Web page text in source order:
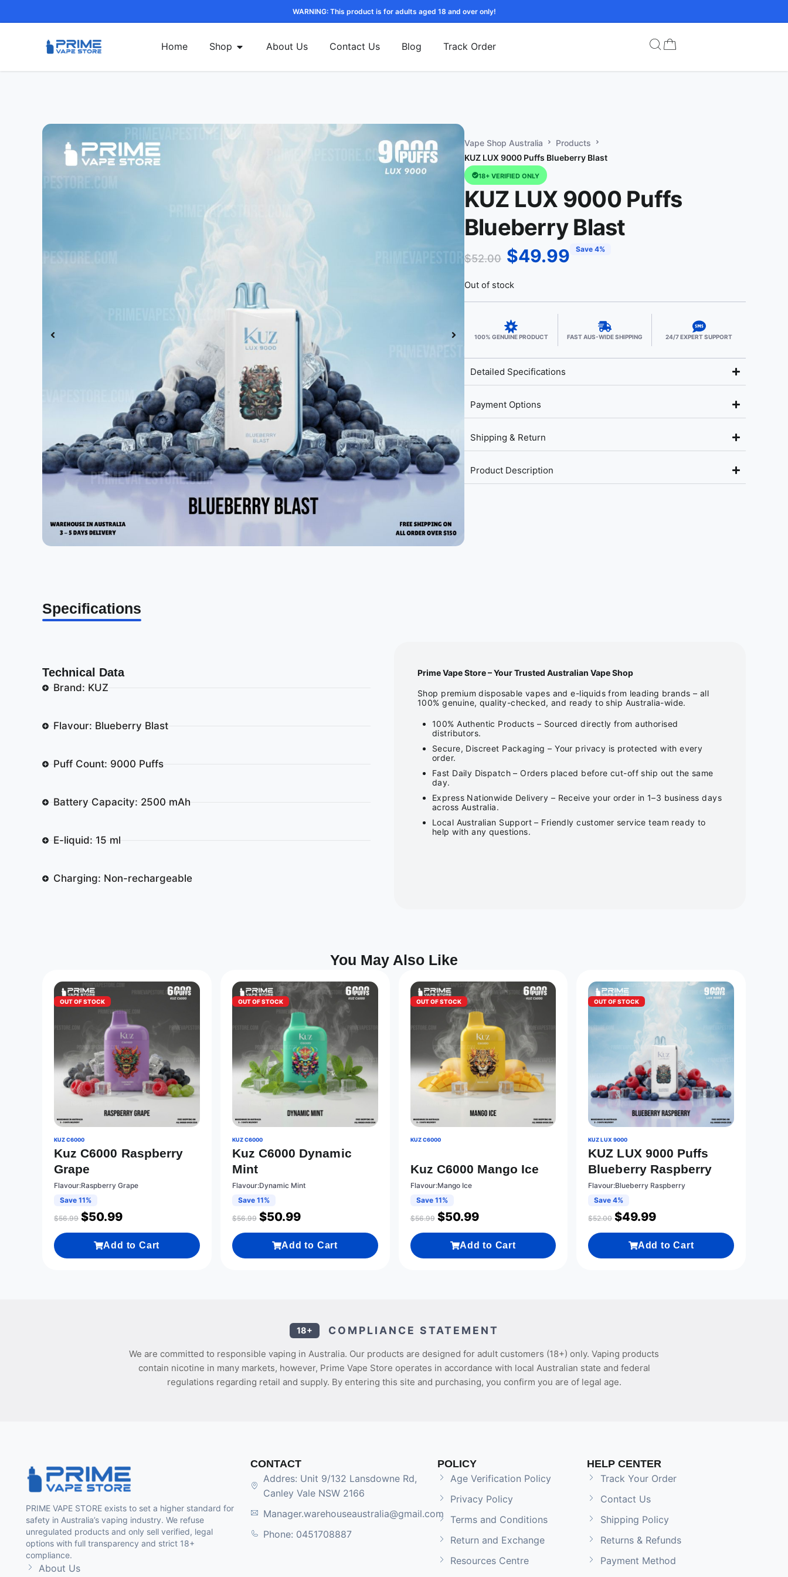
WARNING: This product is for adults aged 18 and over only!
Home Shop About Us Contact Us Blog Track Order
Vape Shop Australia
Products
KUZ LUX 9000 Puffs Blueberry Blast
18+ VERIFIED ONLY
KUZ LUX 9000 Puffs
Blueberry Blast
$52.00 $49.99 Save 4%
Out of stock
100% GENUINE PRODUCT FAST AUS-WIDE SHIPPING 24/7 EXPERT SUPPORT
Detailed Specifications
Payment Options
Shipping & Return
Product Description
Specifications
Technical Data
Brand: KUZ
Flavour: Blueberry Blast
Puff Count: 9000 Puffs
Battery Capacity: 2500 mAh
E-liquid: 15 ml
Charging: Non-rechargeable
Prime Vape Store – Your Trusted Australian Vape Shop
Shop premium disposable vapes and e-liquids from leading brands – all
100% genuine, quality-checked, and ready to ship Australia-wide.
100% Authentic Products – Sourced directly from authorised
distributors.
Secure, Discreet Packaging – Your privacy is protected with every
order.
Fast Daily Dispatch – Orders placed before cut-off ship out the same
day.
Express Nationwide Delivery – Receive your order in 1–3 business days
across Australia.
Local Australian Support – Friendly customer service team ready to
help with any questions.
You May Also Like
OUT OF STOCK
KUZ C6000
Kuz C6000 Raspberry
Grape
Flavour:Raspberry Grape
Save 11%
$56.99 $50.99
Add to Cart
OUT OF STOCK
KUZ C6000
Kuz C6000 Dynamic
Mint
Flavour:Dynamic Mint
Save 11%
$56.99 $50.99
Add to Cart
OUT OF STOCK
KUZ C6000
Kuz C6000 Mango Ice
Flavour:Mango Ice
Save 11%
$56.99 $50.99
Add to Cart
OUT OF STOCK
KUZ LUX 9000
KUZ LUX 9000 Puffs
Blueberry Raspberry
Flavour:Blueberry Raspberry
Save 4%
$52.00 $49.99
Add to Cart
18+ COMPLIANCE STATEMENT
We are committed to responsible vaping in Australia. Our products are designed for adult customers (18+) only. Vaping products
contain nicotine in many markets, however, Prime Vape Store operates in accordance with local Australian state and federal
regulations regarding retail and supply. By entering this site and purchasing, you confirm you are of legal age.
PRIME VAPE STORE exists to set a higher standard for
safety in Australia’s vaping industry. We refuse
unregulated products and only sell verified, legal
options with full transparency and strict 18+
compliance.
About Us
CONTACT
Addres: Unit 9/132 Lansdowne Rd,
Canley Vale NSW 2166
Manager.warehouseaustralia@gmail.com
Phone: 0451708887
POLICY
Age Verification Policy
Privacy Policy
Terms and Conditions
Return and Exchange
Resources Centre
HELP CENTER
Track Your Order
Contact Us
Shipping Policy
Returns & Refunds
Payment Method